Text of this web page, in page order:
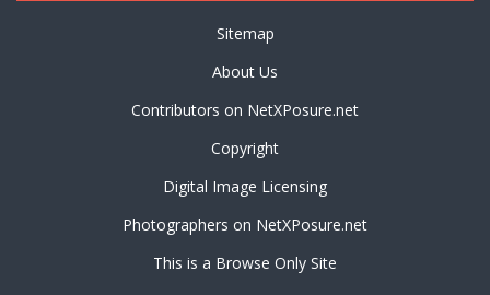
Sitemap
About Us
Contributors on NetXPosure.net
Copyright
Digital Image Licensing
Photographers on NetXPosure.net
This is a Browse Only Site